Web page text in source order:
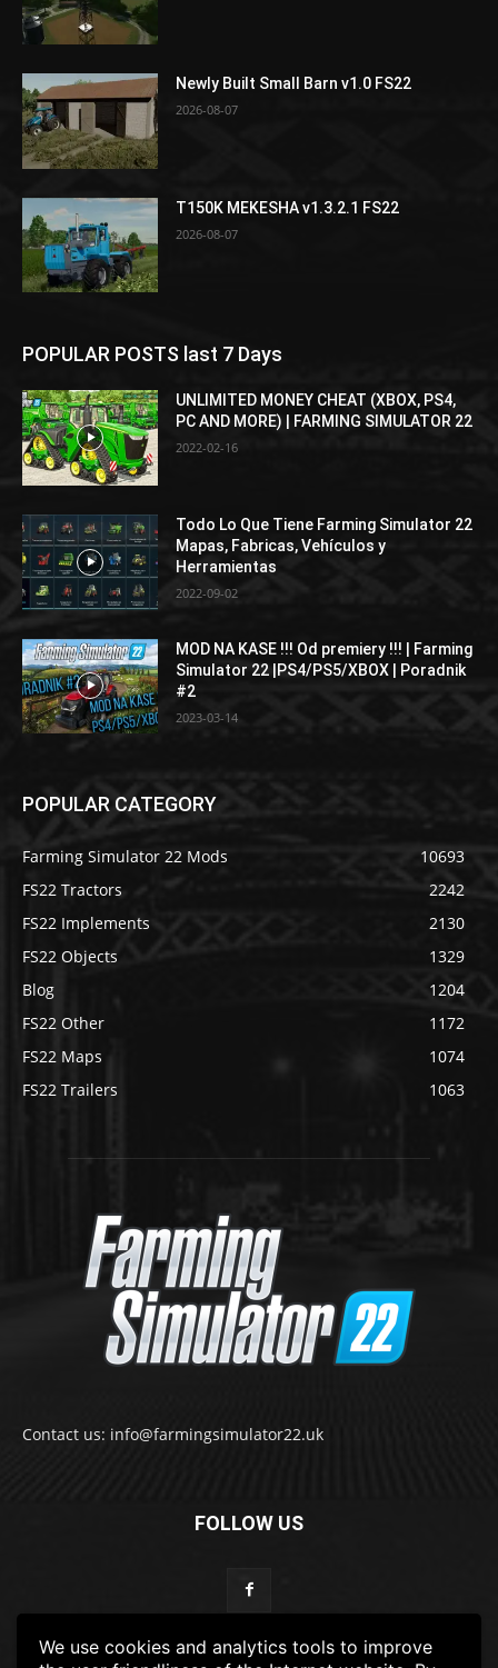
We use cookies and analytics tools to improve
Newly Built Small Barn v1.0 FS22
2026-08-07
T150K MEKESHA v1.3.2.1 FS22
2026-08-07
POPULAR POSTS last 7 Days
UNLIMITED MONEY CHEAT (XBOX, PS4,
PC AND MORE) | FARMING SIMULATOR 22
2022-02-16
Todo Lo Que Tiene Farming Simulator 22
Mapas, Fabricas, Vehículos y
Herramientas
2022-09-02
MOD NA KASE !!! Od premiery !!! | Farming
Simulator 22 |PS4/PS5/XBOX | Poradnik
#2
2023-03-14
POPULAR CATEGORY
Farming Simulator 22 Mods
10693
FS22 Tractors
2242
FS22 Implements
2130
FS22 Objects
1329
Blog
1204
FS22 Other
1172
FS22 Maps
1074
FS22 Trailers
1063
Contact us: info@farmingsimulator22.uk
FOLLOW US